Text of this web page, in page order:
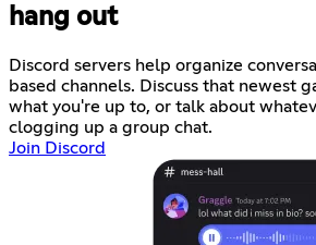
hang out
Discord servers help organize
based channels. Discuss that newest
what you're up to, or talk about
clogging up a group chat.
Join Discord